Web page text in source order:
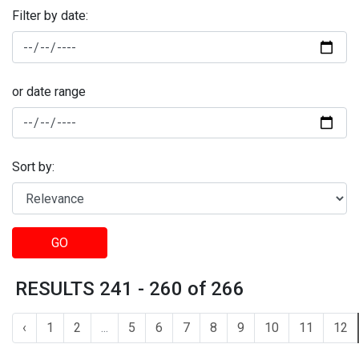
Filter by date:
or date range
Sort by:
GO
RESULTS 241 - 260 of 266
‹ 1 2 ... 5 6 7 8 9 10 11 12